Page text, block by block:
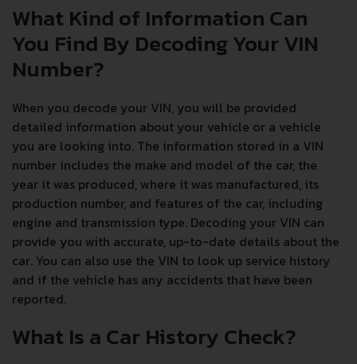
What Kind of Information Can
You Find By Decoding Your VIN
Number?
When you decode your VIN, you will be provided
detailed information about your vehicle or a vehicle
you are looking into. The information stored in a VIN
number includes the make and model of the car, the
year it was produced, where it was manufactured, its
production number, and features of the car, including
engine and transmission type. Decoding your VIN can
provide you with accurate, up-to-date details about the
car. You can also use the VIN to look up service history
and if the vehicle has any accidents that have been
reported.
What Is a Car History Check?